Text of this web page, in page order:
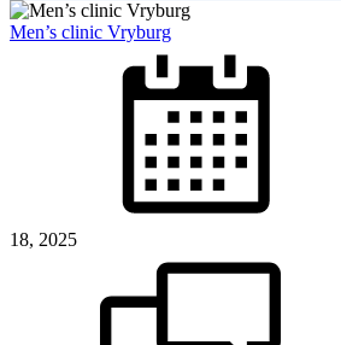
Men’s clinic Vryburg
18, 2025